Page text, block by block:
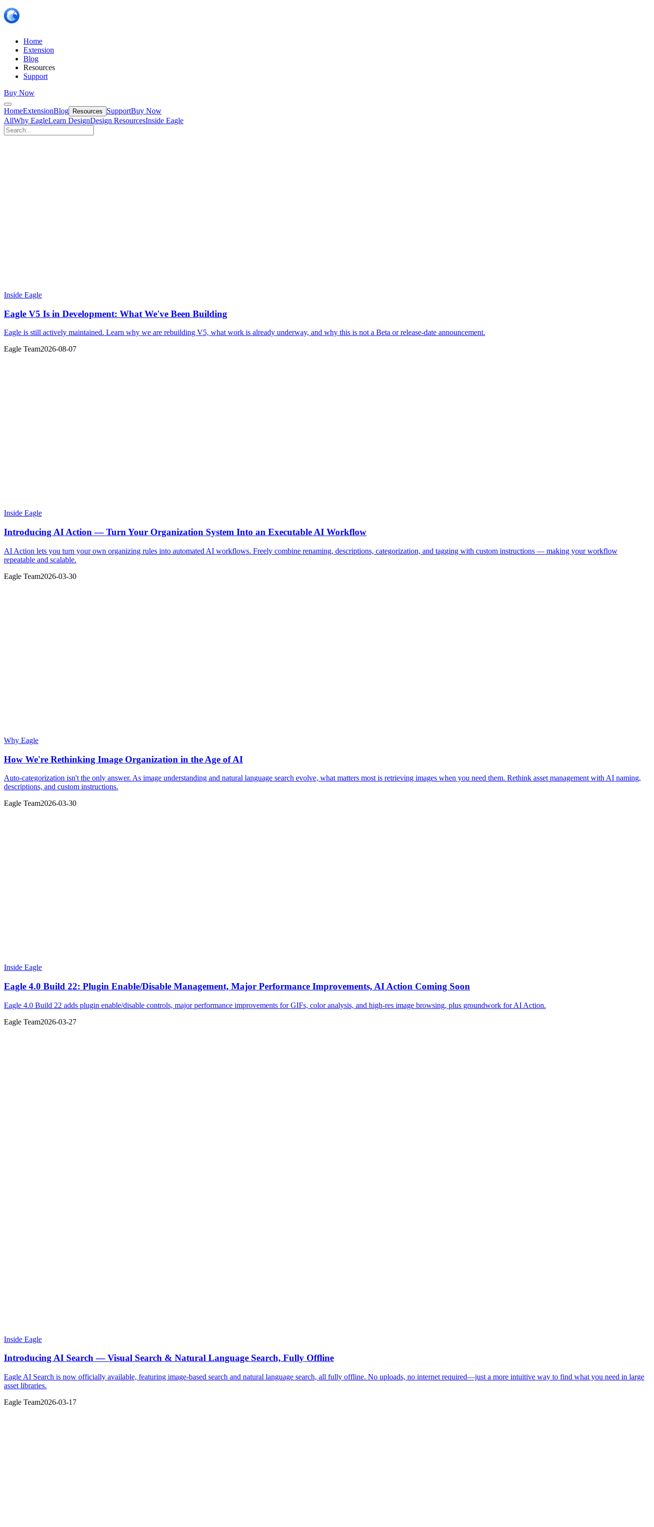
Home
Extension
Blog
Resources
Support
Buy Now
HomeExtensionBlog Resources SupportBuy Now
AllWhy EagleLearn DesignDesign ResourcesInside Eagle
Inside Eagle
Eagle V5 Is in Development: What We've Been Building
Eagle is still actively maintained. Learn why we are rebuilding V5, what work is already underway, and why this is not a Beta or release-date announcement.
Eagle Team2026-08-07
Inside Eagle
Introducing AI Action — Turn Your Organization System Into an Executable AI Workflow
AI Action lets you turn your own organizing rules into automated AI workflows. Freely combine renaming, descriptions, categorization, and tagging with custom instructions — making your workflow
repeatable and scalable.
Eagle Team2026-03-30
Why Eagle
How We're Rethinking Image Organization in the Age of AI
Auto-categorization isn't the only answer. As image understanding and natural language search evolve, what matters most is retrieving images when you need them. Rethink asset management with AI naming,
descriptions, and custom instructions.
Eagle Team2026-03-30
Inside Eagle
Eagle 4.0 Build 22: Plugin Enable/Disable Management, Major Performance Improvements, AI Action Coming Soon
Eagle 4.0 Build 22 adds plugin enable/disable controls, major performance improvements for GIFs, color analysis, and high-res image browsing, plus groundwork for AI Action.
Eagle Team2026-03-27
Inside Eagle
Introducing AI Search — Visual Search & Natural Language Search, Fully Offline
Eagle AI Search is now officially available, featuring image-based search and natural language search, all fully offline. No uploads, no internet required—just a more intuitive way to find what you need in large
asset libraries.
Eagle Team2026-03-17